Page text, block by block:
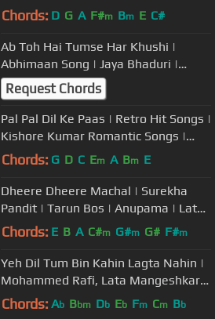
Chords: D G A F#m Bm E C#
Ab Toh Hai Tumse Har Khushi |
Abhimaan Song | Jaya Bhaduri |
Amitabh Bachchan | Lata
Mangeshkar
Request Chords
Pal Pal Dil Ke Paas | Retro Hit Songs |
Kishore Kumar Romantic Songs |
Dharmendra | Blackmail (1973)
Chords: G D C Em A Bm E
Dheere Dheere Machal | Surekha
Pandit | Tarun Bos | Anupama | Lata
Mangeshkar | Hemant Kumar
Chords: E B A C#m G#m G# F#m
Yeh Dil Tum Bin Kahin Lagta Nahin |
Mohammed Rafi, Lata Mangeshkar |
Izzat 1968 Songs
Chords: Ab Bbm Db Eb Fm Cm Bb